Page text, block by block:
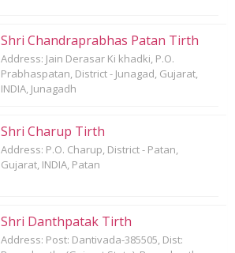
Shri Chandraprabhas Patan Tirth
Address: Jain Derasar Ki khadki, P.O.
Prabhaspatan, District - Junagad, Gujarat,
INDIA, Junagadh
Shri Charup Tirth
Address: P.O. Charup, District - Patan,
Gujarat, INDIA, Patan
Shri Danthpatak Tirth
Address: Post: Dantivada-385505, Dist: